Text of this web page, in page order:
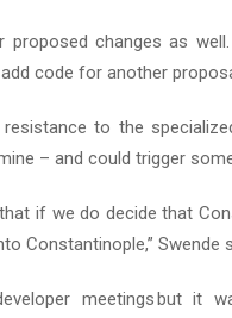
changes as
code for another
resistance to the
– and could trigger
if we do decide that
Constantinople,” Swende
meetings but it